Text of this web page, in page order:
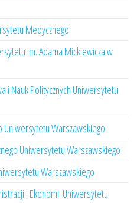
Medycznego
im. Adama Mickiewicza w
i Nauk Politycznych Uniwersytetu
Uniwersytetu Warszawskiego
Uniwersytetu Warszawskiego
Warszawskiego
i Ekonomii Uniwersytetu